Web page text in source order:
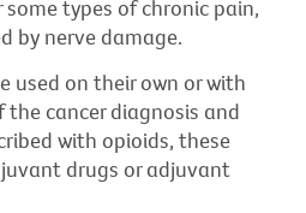
some types of chronic pain,
by nerve damage.
used on their own or with
cancer diagnosis and
with opioids, these
drugs or adjuvant